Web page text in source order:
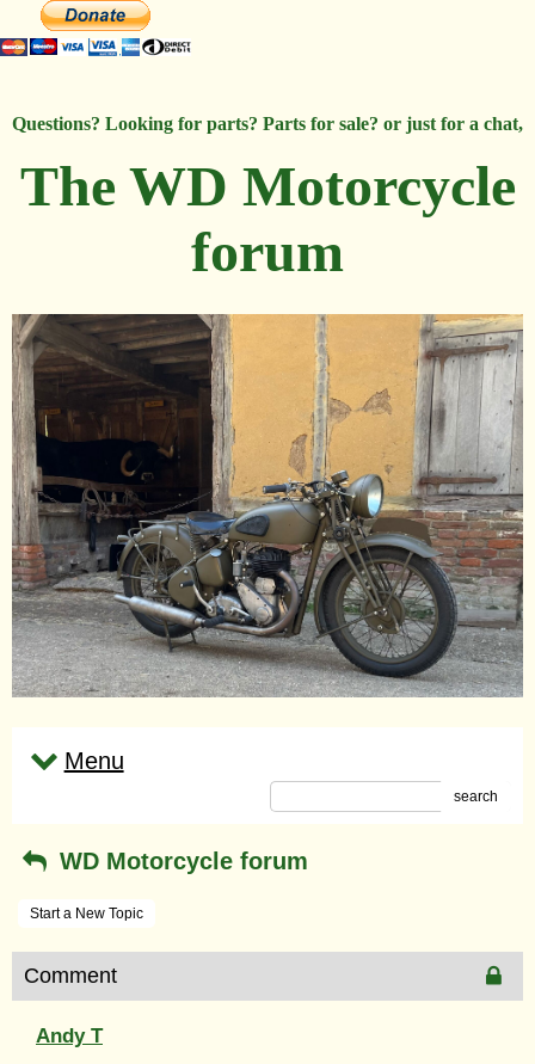
Questions? Looking for parts? Parts for sale? or just for a chat,
The WD Motorcycle
forum
Menu
search
WD Motorcycle forum
Start a New Topic
Comment
Andy T